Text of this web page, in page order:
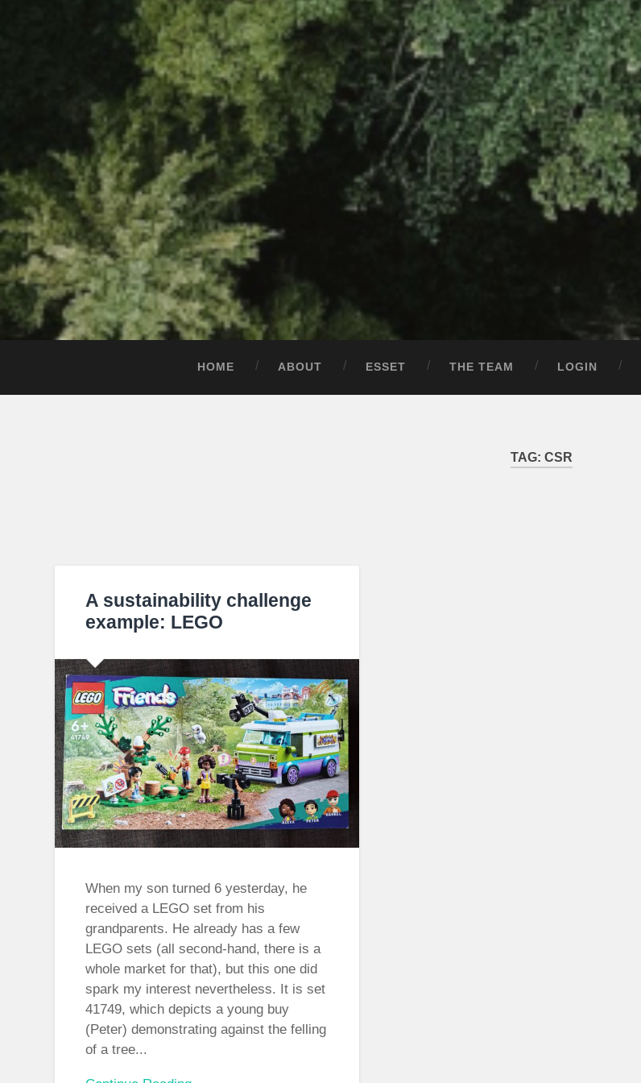
HOME ABOUT ESSET THE TEAM LOGIN
TAG: CSR
A sustainability challenge
example: LEGO
When my son turned 6 yesterday, he
received a LEGO set from his
grandparents. He already has a few
LEGO sets (all second-hand, there is a
whole market for that), but this one did
spark my interest nevertheless. It is set
41749, which depicts a young buy
(Peter) demonstrating against the felling
of a tree...